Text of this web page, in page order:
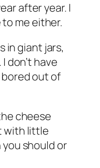
after year. I
me either.
in giant jars,
don’t have
bored out of
cheese
with little
should or